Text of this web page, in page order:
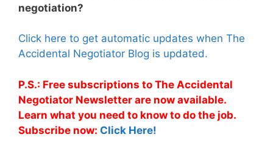
negotiation?
Click here to get automatic updates when The
Accidental Negotiator Blog is updated.
P.S.: Free subscriptions to The Accidental
Negotiator Newsletter are now available.
Learn what you need to know to do the job.
Subscribe now: Click Here!